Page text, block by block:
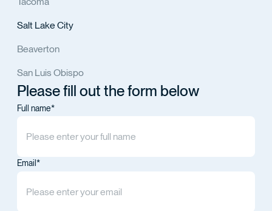
Salt Lake City
Beaverton
San Luis Obispo
Please fill out the form below
Full name*
Email*